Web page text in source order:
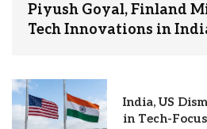
Piyush Goyal, Finland
Tech Innovations in
India, US
in Tech-